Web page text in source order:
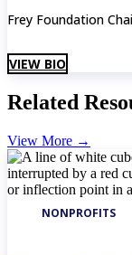
Frey Foundation
VIEW BIO
Related
View More →
NONPROFITS